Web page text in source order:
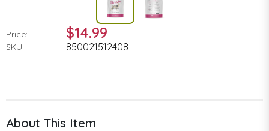
Price: $14.99
SKU: 850021512408
About This Item